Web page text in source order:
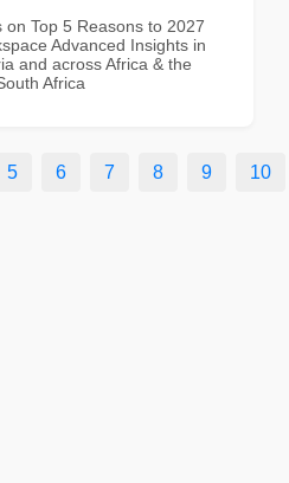
Top 5 Reasons to 2027
Advanced Insights in
and across Africa & the
Africa
5 6 7 8 9 10